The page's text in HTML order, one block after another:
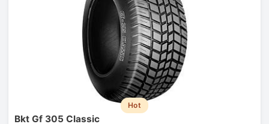
Hot
Bkt Gf 305 Classic